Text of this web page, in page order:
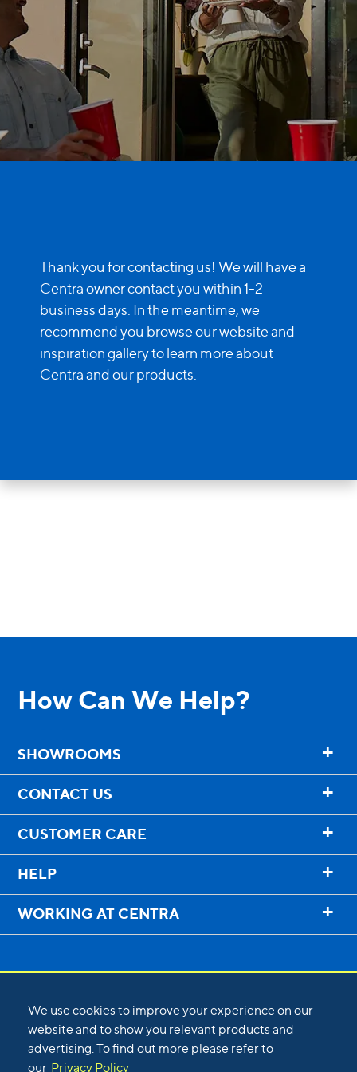
Grid Styles
Performance
Performance
By Collection
Modern
Classic
Casement
Custom Shapes
Cenergy French Door
Entry Doors
Door Inspiration
Sliding Patio Doors
French Doors
Entry Doors
Thank you for contacting us! We will have a
Centra owner contact you within 1-2
business days. In the meantime, we
recommend you browse our website and
inspiration gallery to learn more about
Centra and our products.
We use cookies to improve your experience on our
website and to show you relevant products and
advertising. To find out more please refer to
our Privacy Policy
How Can We Help?
SHOWROOMS +
CONTACT US +
CUSTOMER CARE +
HELP +
WORKING AT CENTRA +
©2026Centra